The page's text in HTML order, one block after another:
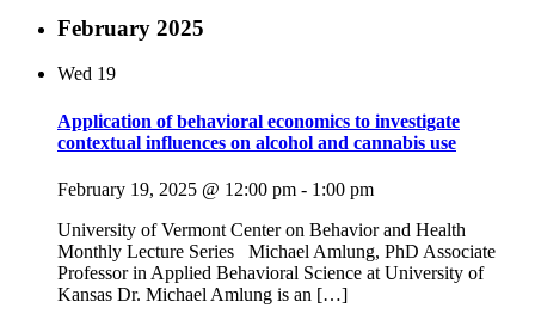
February 2025
Wed 19
Application of behavioral economics to investigate
contextual influences on alcohol and cannabis use
February 19, 2025 @ 12:00 pm - 1:00 pm
University of Vermont Center on Behavior and Health
Monthly Lecture Series Michael Amlung, PhD Associate
Professor in Applied Behavioral Science at University of
Kansas Dr. Michael Amlung is an […]